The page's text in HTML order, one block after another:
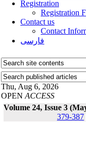
Registration
Registration
Contact us
Contact
فارسی
Thu, Aug 6, 2026
OPEN ACCESS
Volume 24, Issue 3
379-387